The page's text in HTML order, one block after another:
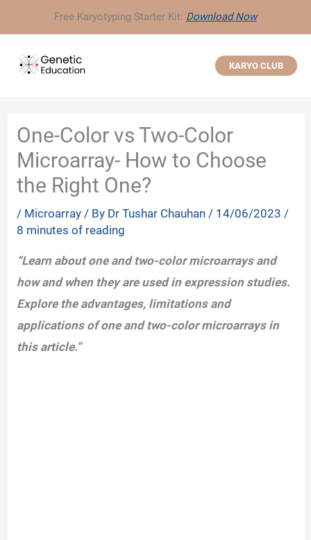
to
content
Free Karyotyping Starter Kit: Download Now
KARYO CLUB
One-Color vs Two-Color
Microarray- How to Choose
the Right One?
/ Microarray / By Dr Tushar Chauhan/ 14/06/2023/
8 minutes of reading
“Learn about one and two-color microarrays and
how and when they are used in expression studies.
Explore the advantages, limitations and
applications of one and two-color microarrays in
this article.”